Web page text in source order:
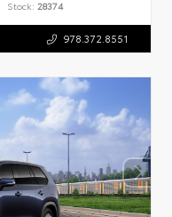
Stock: 28374
978.372.8551